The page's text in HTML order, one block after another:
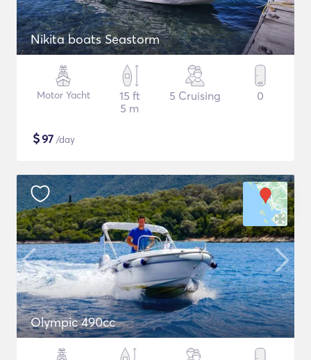
Nikita boats Seastorm
Motor Yacht
15 ft
5 m
5 Cruising 0
$97 /day
Olympic 490cc